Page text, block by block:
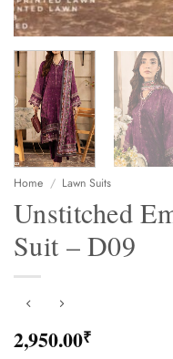
Home / Lawn Suits
Unstitched
Suit – D09
2,950.00₹